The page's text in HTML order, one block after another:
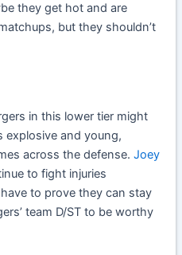
they get hot and are
but they shouldn’t
in this lower tier might
explosive and young,
across the defense.Joey
to fight injuries
to prove they can stay
team D/ST to be worthy